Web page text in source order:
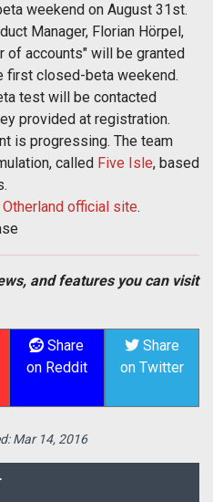
weekend on August 31st.
Manager, Florian Hörpel,
of accounts" will be granted
first closed-beta weekend.
test will be contacted
provided at registration.
is progressing. The team
called Five Isle, based
Otherland official site.
and features you can visit
Share
on Reddit
Share
on Twitter
Mar 14, 2016